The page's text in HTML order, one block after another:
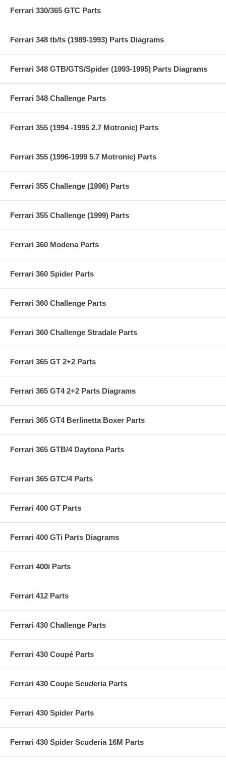
Ferrari 330/365 GTC Parts
Ferrari 348 tb/ts (1989-1993) Parts Diagrams
Ferrari 348 GTB/GTS/Spider (1993-1995) Parts Diagrams
Ferrari 348 Challenge Parts
Ferrari 355 (1994 -1995 2.7 Motronic) Parts
Ferrari 355 (1996-1999 5.7 Motronic) Parts
Ferrari 355 Challenge (1996) Parts
Ferrari 355 Challenge (1999) Parts
Ferrari 360 Modena Parts
Ferrari 360 Spider Parts
Ferrari 360 Challenge Parts
Ferrari 360 Challenge Stradale Parts
Ferrari 365 GT 2+2 Parts
Ferrari 365 GT4 2+2 Parts Diagrams
Ferrari 365 GT4 Berlinetta Boxer Parts
Ferrari 365 GTB/4 Daytona Parts
Ferrari 365 GTC/4 Parts
Ferrari 400 GT Parts
Ferrari 400 GTi Parts Diagrams
Ferrari 400i Parts
Ferrari 412 Parts
Ferrari 430 Challenge Parts
Ferrari 430 Coupé Parts
Ferrari 430 Coupe Scuderia Parts
Ferrari 430 Spider Parts
Ferrari 430 Spider Scuderia 16M Parts